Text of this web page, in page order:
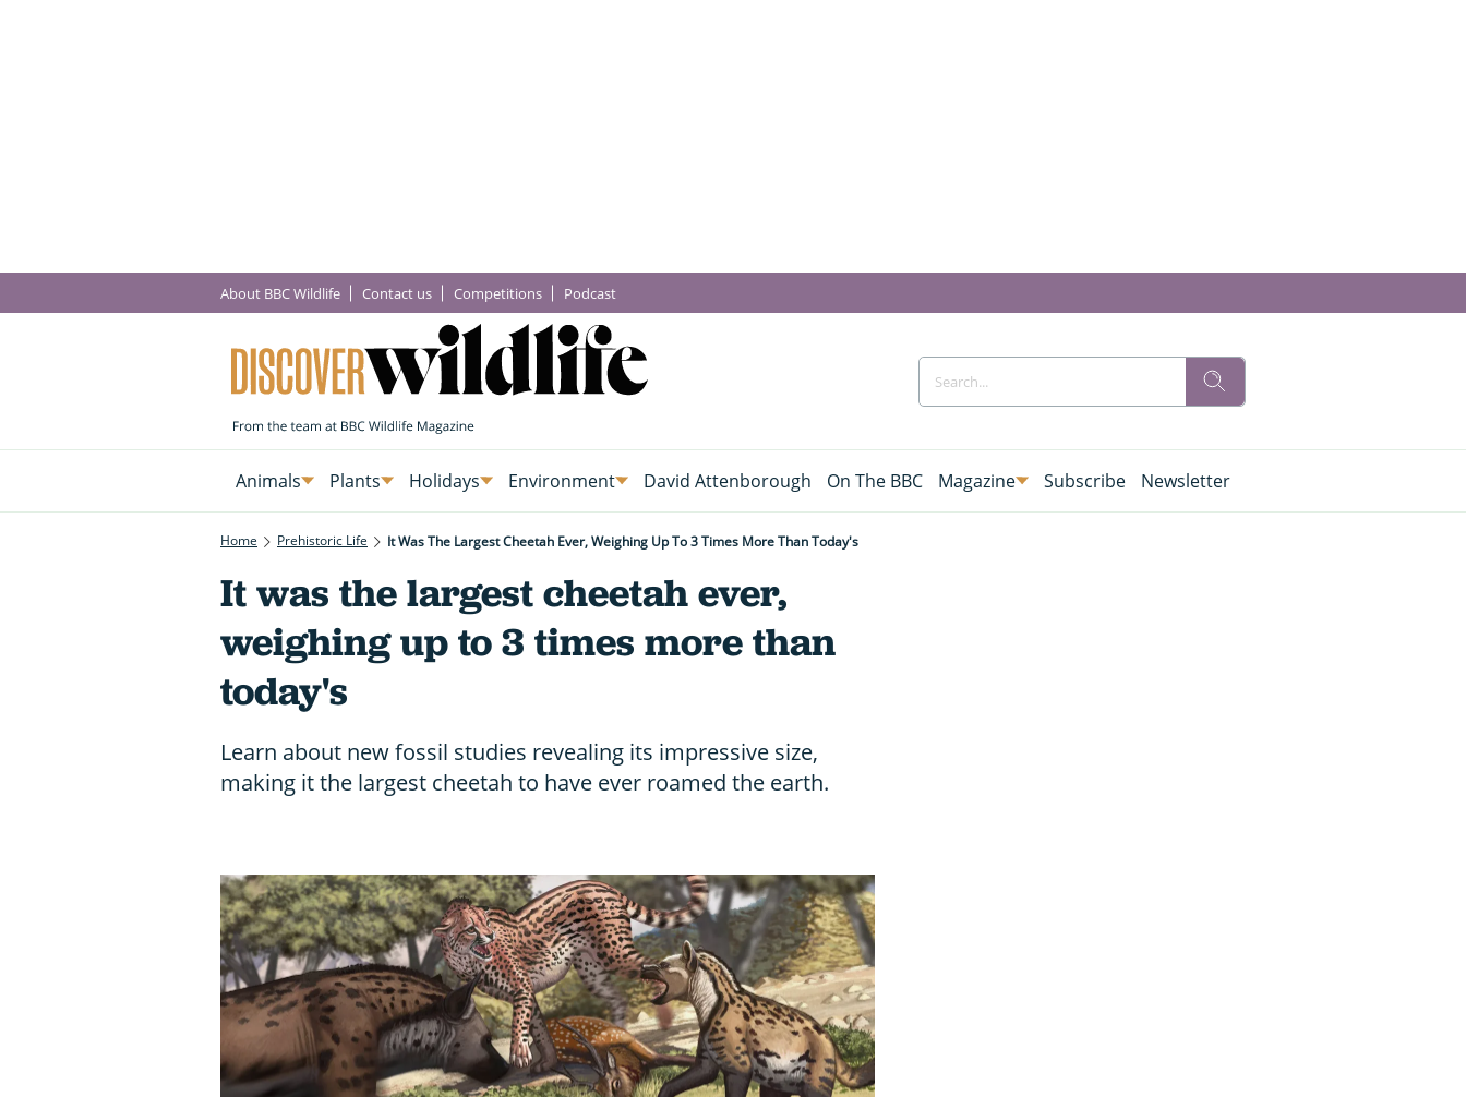
About BBC Wildlife Contact us Competitions Podcast
Animals Plants Holidays Environment David Attenborough On The BBC Magazine Subscribe Newsletter
Home Prehistoric Life It Was The Largest Cheetah Ever, Weighing Up To 3 Times More Than Today's
It was the largest cheetah ever,
weighing up to 3 times more than
today's
Learn about new fossil studies revealing its impressive size,
making it the largest cheetah to have ever roamed the earth.